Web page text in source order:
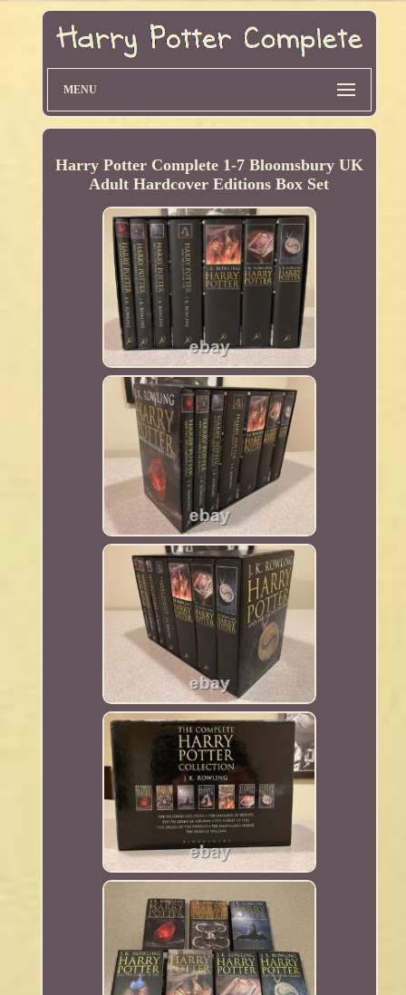
MENU
Harry Potter Complete 1-7 Bloomsbury UK
Adult Hardcover Editions Box Set